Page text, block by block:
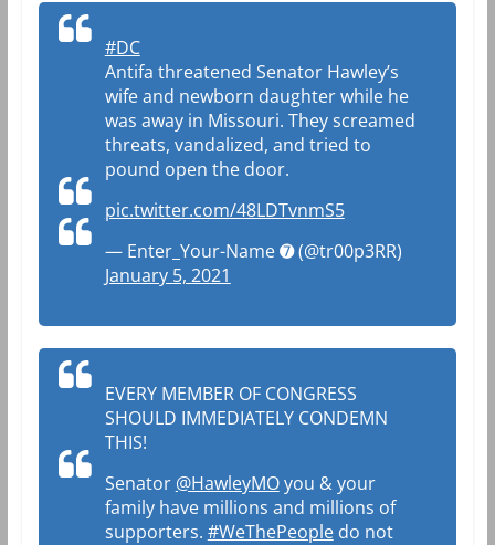
#DC
Antifa threatened Senator Hawley’s
wife and newborn daughter while he
was away in Missouri. They screamed
threats, vandalized, and tried to
pound open the door.
pic.twitter.com/48LDTvnmS5
— Enter_Your-Name ➐ (@tr00p3RR)
January 5, 2021
EVERY MEMBER OF CONGRESS
SHOULD IMMEDIATELY CONDEMN
THIS!
Senator @HawleyMOyou & your
family have millions and millions of
supporters. #WeThePeopledo not